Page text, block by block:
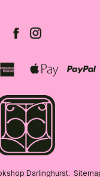
Darlinghurst.